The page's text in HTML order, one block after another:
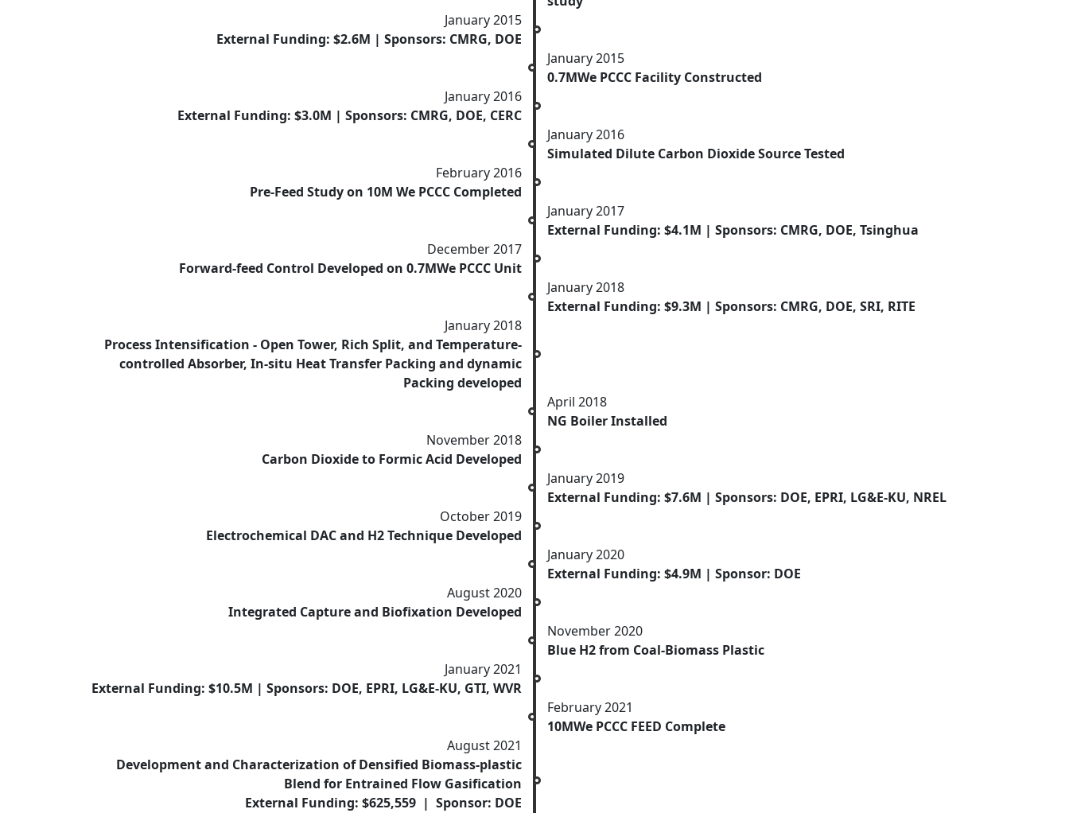
January 2015
External Funding: $2.6M | Sponsors: CMRG, DOE
January 2015
0.7MWe PCCC Facility Constructed
January 2016
External Funding: $3.0M | Sponsors: CMRG, DOE, CERC
January 2016
Simulated Dilute Carbon Dioxide Source Tested
February 2016
Pre-Feed Study on 10M We PCCC Completed
January 2017
External Funding: $4.1M | Sponsors: CMRG, DOE, Tsinghua
December 2017
Forward-feed Control Developed on 0.7MWe PCCC Unit
January 2018
External Funding: $9.3M | Sponsors: CMRG, DOE, SRI, RITE
January 2018
Process Intensification - Open Tower, Rich Split, and Temperature-
controlled Absorber, In-situ Heat Transfer Packing and dynamic
Packing developed
April 2018
NG Boiler Installed
November 2018
Carbon Dioxide to Formic Acid Developed
January 2019
External Funding: $7.6M | Sponsors: DOE, EPRI, LG&E-KU, NREL
October 2019
Electrochemical DAC and H2 Technique Developed
January 2020
External Funding: $4.9M | Sponsor: DOE
August 2020
Integrated Capture and Biofixation Developed
November 2020
Blue H2 from Coal-Biomass Plastic
January 2021
External Funding: $10.5M | Sponsors: DOE, EPRI, LG&E-KU, GTI, WVR
February 2021
10MWe PCCC FEED Complete
August 2021
Development and Characterization of Densified Biomass-plastic
Blend for Entrained Flow Gasification
External Funding: $625,559 | Sponsor: DOE